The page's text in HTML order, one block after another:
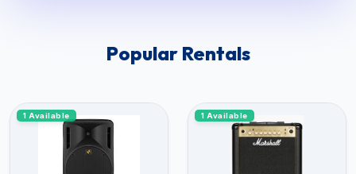
Popular Rentals
1 Available 1 Available